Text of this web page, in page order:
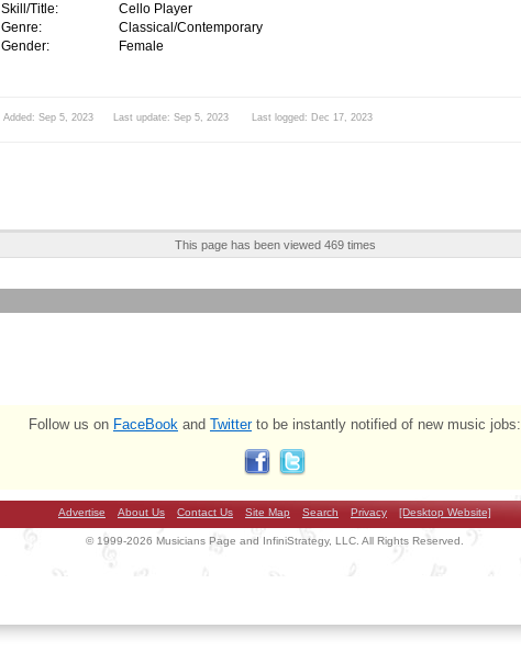
Skill/Title:
Cello Player
Genre:
Classical/Contemporary
Gender:
Female
Added: Sep 5, 2023 Last update: Sep 5, 2023 Last logged: Dec 17, 2023
This page has been viewed 469 times
Follow us on FaceBook and Twitterto be instantly notified of new music jobs:
Advertise About Us Contact Us Site Map Search Privacy [Desktop Website]
© 1999-2026 Musicians Page and InfiniStrategy, LLC. All Rights Reserved.